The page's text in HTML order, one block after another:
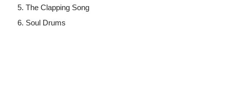
The Clapping Song
Soul Drums